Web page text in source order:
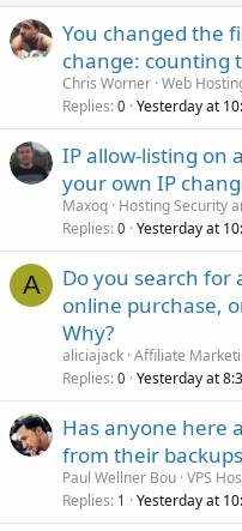
You changed the
change: counting
Chris Worner Web
Replies 0 Yesterday at
IP allow-listing on
your own IP
Maxoq Hosting Security
Replies 0 Yesterday at
A
Do you search for
online purchase,
Why?
aliciajack Affiliate
Replies 0 Yesterday at
Has anyone here
from their
Paul Wellner Bou VPS
Replies 1 Yesterday at